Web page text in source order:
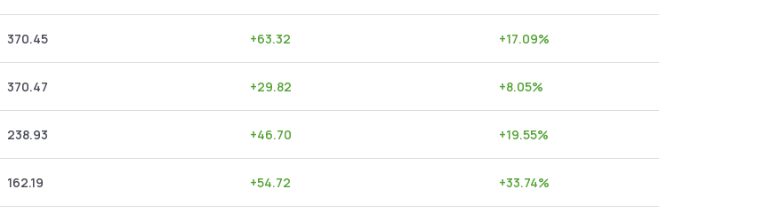
370.45 +63.32 +17.09%
370.47 +29.82 +8.05%
238.93 +46.70 +19.55%
162.19 +54.72 +33.74%